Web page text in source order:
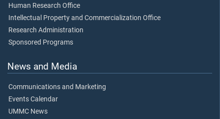
Human Research Office
Intellectual Property and Commercialization Office
Research Administration
Sponsored Programs
News and Media
Communications and Marketing
Events Calendar
UMMC News